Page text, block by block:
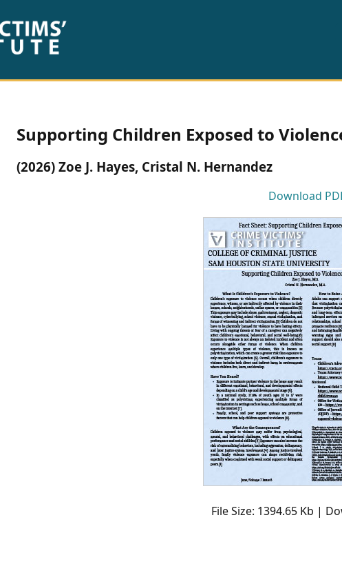
Supporting Children Exposed to
(2026) Zoe J. Hayes, Cristal N. Hernandez
Download
File Size: 1394.65 Kb |